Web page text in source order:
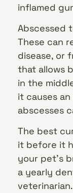
inflamed
Abscessed
These can
disease, or
that allows
in the
it causes
abscesses
The best
it before it
your pet’s
a yearly